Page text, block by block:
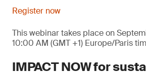
Register now
This webinar takes place on
10:00 AM (GMT +1) Europe/Paris
IMPACT NOW for